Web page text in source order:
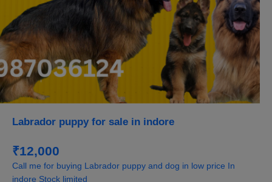
Labrador puppy for sale in indore
₹12,000
Call me for buying Labrador puppy and dog in low price In
indore Stock limited